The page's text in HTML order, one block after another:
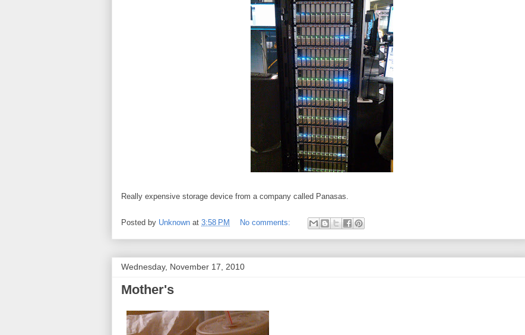
Really expensive storage device from a company called Panasas.
Posted by Unknown at 3:58 PM No comments:
Wednesday, November 17, 2010
Mother's